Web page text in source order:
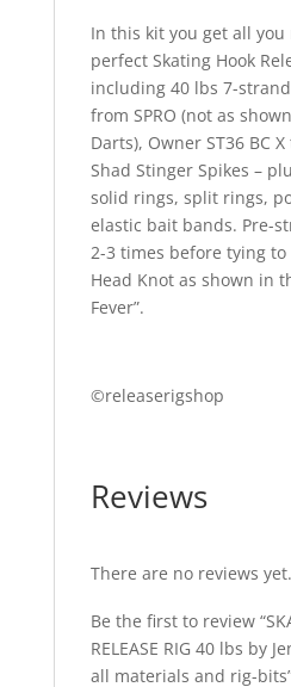
In this kit you get all you
perfect Skating Hook
including 40 lbs 7-
from SPRO (not as
Darts), Owner ST36 BC
Shad Stinger Spikes –
solid rings, split rings,
elastic bait bands. Pre-
2-3 times before tying to
Head Knot as shown in
Fever”.
©releaserigshop
Reviews
There are no reviews yet.
Be the first to review
RELEASE RIG 40 lbs by
all materials and rig-